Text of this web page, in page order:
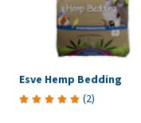
Esve Hemp Bedding
(2)